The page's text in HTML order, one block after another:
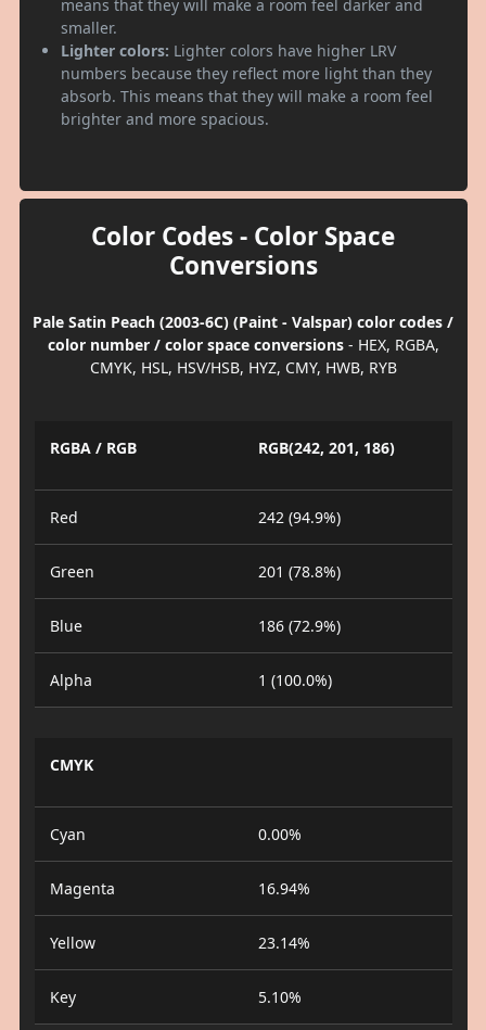
means that they will make a room feel darker and
smaller.
Lighter colors: Lighter colors have higher LRV
numbers because they reflect more light than they
absorb. This means that they will make a room feel
brighter and more spacious.
Color Codes - Color Space
Conversions
Pale Satin Peach (2003-6C) (Paint - Valspar) color codes /
color number / color space conversions- HEX, RGBA,
CMYK, HSL, HSV/HSB, HYZ, CMY, HWB, RYB
RGBA / RGB RGB(242, 201, 186)
Red 242 (94.9%)
Green 201 (78.8%)
Blue 186 (72.9%)
Alpha 1 (100.0%)
CMYK
Cyan 0.00%
Magenta 16.94%
Yellow 23.14%
Key 5.10%